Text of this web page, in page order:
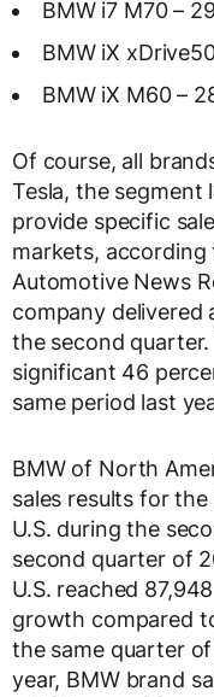
BMW i7 M70 –
BMW iX
BMW iX M60 –
Of course, all
Tesla, the segment
provide specific
markets,
Automotive News
company delivered
the second
significant 46
same period last
BMW of North
sales results for
U.S. during the
second quarter of
U.S. reached
growth compared
the same quarter
year, BMW brand